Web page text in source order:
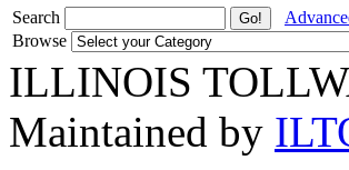
Search
Browse
ILLINOIS
Maintained by